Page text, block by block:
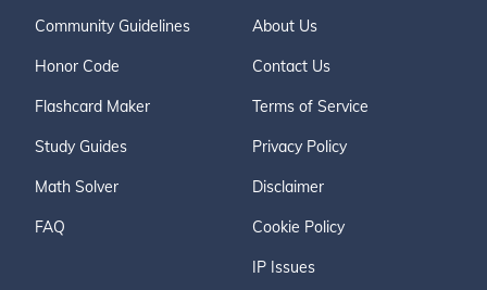
Community Guidelines
Honor Code
Flashcard Maker
Study Guides
Math Solver
FAQ
About Us
Contact Us
Terms of Service
Privacy Policy
Disclaimer
Cookie Policy
IP Issues